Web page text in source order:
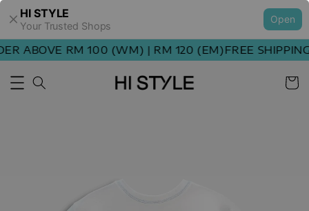
HI STYLE
Your Trusted Shops
Open
ABOVE RM 100 (WM) | RM 120 (EM)FREE